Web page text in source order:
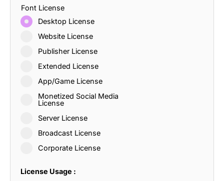
Font License
Desktop License
Website License
Publisher License
Extended License
App/Game License
Monetized Social Media
License
Server License
Broadcast License
Corporate License
License Usage :